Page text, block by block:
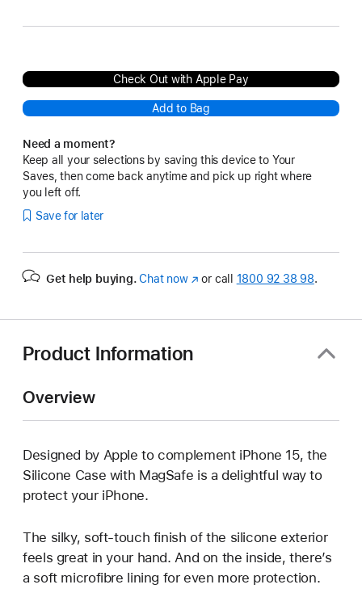
Check Out with Apple Pay
Add to Bag
Need a moment?
Keep all your selections by saving this device to Your
Saves, then come back anytime and pick up right where
you left off.
Save for later
Get help buying. Chat now(opens
or call 1800 92 38 98.
Product Information
Overview
Designed by Apple to complement iPhone 15, the
Silicone Case with MagSafe is a delightful way to
protect your iPhone.
The silky, soft-touch finish of the silicone exterior
feels great in your hand. And on the inside, there’s
a soft microfibre lining for even more protection.